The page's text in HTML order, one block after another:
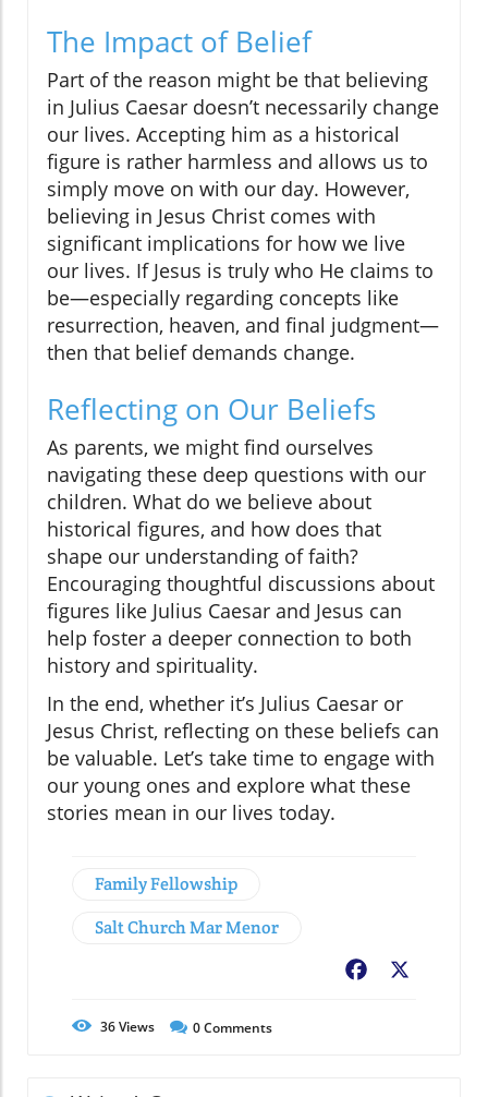
The Impact of Belief
Part of the reason might be that believing
in Julius Caesar doesn’t necessarily change
our lives. Accepting him as a historical
figure is rather harmless and allows us to
simply move on with our day. However,
believing in Jesus Christ comes with
significant implications for how we live
our lives. If Jesus is truly who He claims to
be—especially regarding concepts like
resurrection, heaven, and final judgment—
then that belief demands change.
Reflecting on Our Beliefs
As parents, we might find ourselves
navigating these deep questions with our
children. What do we believe about
historical figures, and how does that
shape our understanding of faith?
Encouraging thoughtful discussions about
figures like Julius Caesar and Jesus can
help foster a deeper connection to both
history and spirituality.
In the end, whether it’s Julius Caesar or
Jesus Christ, reflecting on these beliefs can
be valuable. Let’s take time to engage with
our young ones and explore what these
stories mean in our lives today.
Family Fellowship
Salt Church Mar Menor
Facebook
36Views 0Comments